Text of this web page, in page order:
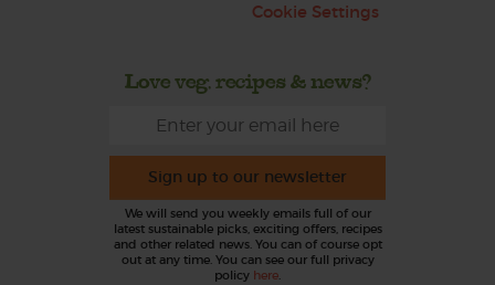
Cookie Settings
Love veg, recipes & news?
Sign up to our newsletter
We will send you weekly emails full of our
latest sustainable picks, exciting offers, recipes
and other related news. You can of course opt
out at any time. You can see our full privacy
policy here.